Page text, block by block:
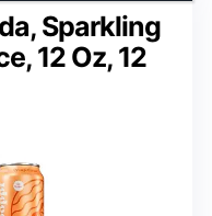
Sparkling
12 Oz, 12